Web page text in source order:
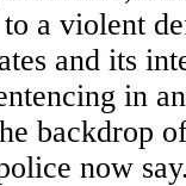
a violent
and its
in
backdrop
now